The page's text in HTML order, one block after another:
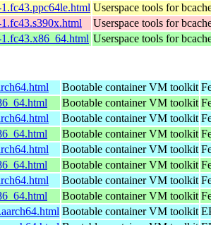
Userspace tools for
Userspace tools for
Userspace tools for
Bootable container VM toolkit
Bootable container VM toolkit
Bootable container VM toolkit
Bootable container VM toolkit
Bootable container VM toolkit
Bootable container VM toolkit
Bootable container VM toolkit
Bootable container VM toolkit
Bootable container VM toolkit